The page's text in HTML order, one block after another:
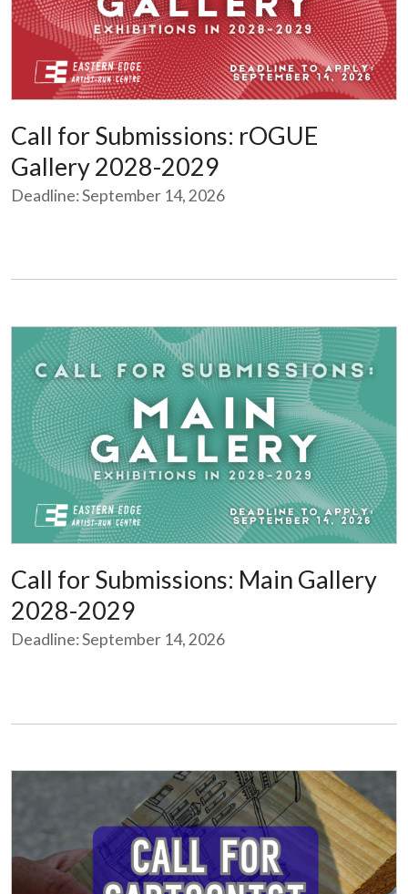
Call for Submissions: rOGUE
Gallery 2028-2029
Deadline: September 14, 2026
Call for Submissions: Main Gallery
2028-2029
Deadline: September 14, 2026